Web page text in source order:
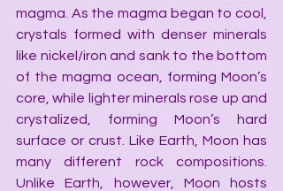
magma. As the magma began to cool,
crystals formed with denser minerals
like nickel/iron and sank to the bottom
of the magma ocean, forming Moon’s
core, while lighter minerals rose up and
crystalized, forming Moon’s hard
surface or crust. Like Earth, Moon has
many different rock compositions.
Unlike Earth, however, Moon hosts